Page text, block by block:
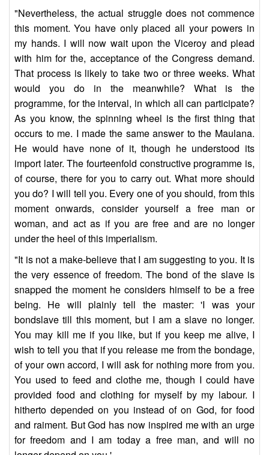
"Nevertheless, the actual struggle does not commence
this moment. You have only placed all your powers in
my hands. I will now wait upon the Viceroy and plead
with him for the, acceptance of the Congress demand.
That process is likely to take two or three weeks. What
would you do in the meanwhile? What is the
programme, for the interval, in which all can participate?
As you know, the spinning wheel is the first thing that
occurs to me. I made the same answer to the Maulana.
He would have none of it, though he understood its
import later. The fourteenfold constructive programme is,
of course, there for you to carry out. What more should
you do? I will tell you. Every one of you should, from this
moment onwards, consider yourself a free man or
woman, and act as if you are free and are no longer
under the heel of this imperialism.
"It is not a make-believe that I am suggesting to you. It is
the very essence of freedom. The bond of the slave is
snapped the moment he considers himself to be a free
being. He will plainly tell the master: 'I was your
bondslave till this moment, but I am a slave no longer.
You may kill me if you like, but if you keep me alive, I
wish to tell you that if you release me from the bondage,
of your own accord, I will ask for nothing more from you.
You used to feed and clothe me, though I could have
provided food and clothing for myself by my labour. I
hitherto depended on you instead of on God, for food
and raiment. But God has now inspired me with an urge
for freedom and I am today a free man, and will no